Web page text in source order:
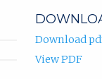
Download
View PDF